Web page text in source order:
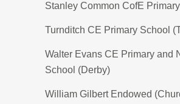
Stanley Common CofE
Turnditch CE Primary School
Walter Evans CE Primary and
School (Derby)
William Gilbert Endowed